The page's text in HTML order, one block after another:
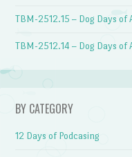
TBM-2512.15 – Dog Days of
TBM-2512.14 – Dog Days of
BY CATEGORY
12 Days of Podcasing